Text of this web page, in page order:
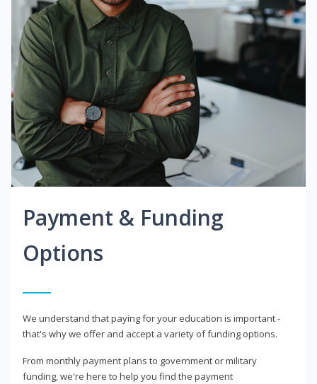
Payment & Funding
Options
We understand that paying for your education is important -
that's why we offer and accept a variety of funding options.
From monthly payment plans to government or military
funding, we're here to help you find the payment